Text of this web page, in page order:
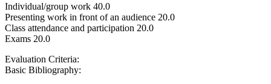
Individual/group work 40.0
Presenting work in front of an audience 20.0
Class attendance and participation 20.0
Exams 20.0
Evaluation Criteria:
Basic Bibliography: